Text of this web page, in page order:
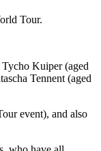
Tour.
Kuiper (aged
Tennent (aged
event), and also